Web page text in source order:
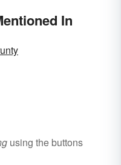
In
using the buttons